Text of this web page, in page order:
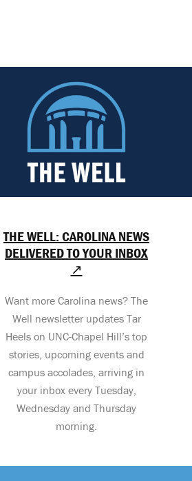
THE WELL: CAROLINA NEWS
DELIVERED TO YOUR INBOX
↗
Want more Carolina news? The
Well newsletter updates Tar
Heels on UNC-Chapel Hill’s top
stories, upcoming events and
campus accolades, arriving in
your inbox every Tuesday,
Wednesday and Thursday
morning.